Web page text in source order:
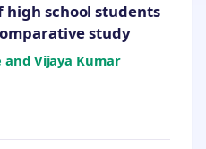
high school students
study
and Vijaya Kumar